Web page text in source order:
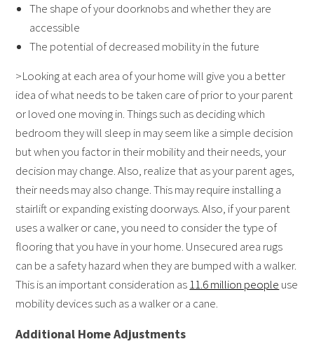
The shape of your doorknobs and whether they are
accessible
The potential of decreased mobility in the future
>Looking at each area of your home will give you a better
idea of what needs to be taken care of prior to your parent
or loved one moving in. Things such as deciding which
bedroom they will sleep in may seem like a simple decision
but when you factor in their mobility and their needs, your
decision may change. Also, realize that as your parent ages,
their needs may also change. This may require installing a
stairlift or expanding existing doorways. Also, if your parent
uses a walker or cane, you need to consider the type of
flooring that you have in your home. Unsecured area rugs
can be a safety hazard when they are bumped with a walker.
This is an important consideration as11.6 million people use
mobility devices such as a walker or a cane.
Additional Home Adjustments